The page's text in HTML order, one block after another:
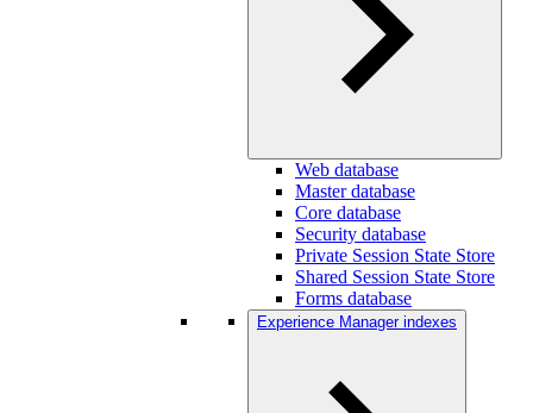
Web database
Master database
Core database
Security database
Private Session State Store
Shared Session State Store
Forms database
Experience Manager indexes